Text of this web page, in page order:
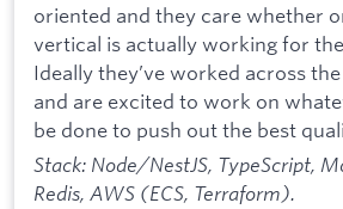
oriented and they care whether
vertical is actually working for
Ideally they’ve worked across
and are excited to work on
be done to push out the best
Stack: Node/NestJS, TypeScript,
Redis, AWS (ECS, Terraform).